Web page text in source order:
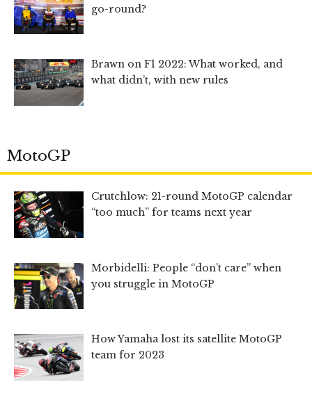
go-round?
Brawn on F1 2022: What worked, and
what didn’t, with new rules
MotoGP
Crutchlow: 21-round MotoGP calendar
“too much” for teams next year
Morbidelli: People “don’t care” when
you struggle in MotoGP
How Yamaha lost its satellite MotoGP
team for 2023